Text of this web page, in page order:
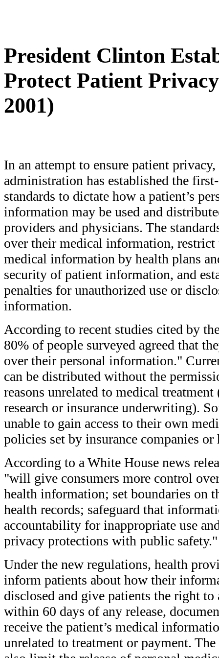
President Clinton
Protect Patient
2001)
In an attempt to ensure patient
administration has established the
standards to dictate how a patient’s
information may be used and
providers and physicians. The
over their medical information, restrict
medical information by health plans
security of patient information, and
penalties for unauthorized use or
information.
According to recent studies cited by
80% of people surveyed agreed that
over their personal information."
can be distributed without the
reasons unrelated to medical
research or insurance underwriting).
unable to gain access to their own
policies set by insurance companies or
According to a White House news
"will give consumers more control
health information; set boundaries on
health records; safeguard that
accountability for inappropriate use
privacy protections with public safety."
Under the new regulations, health
inform patients about how their
disclosed and give patients the right
within 60 days of any release,
receive the patient’s medical
unrelated to treatment or payment.